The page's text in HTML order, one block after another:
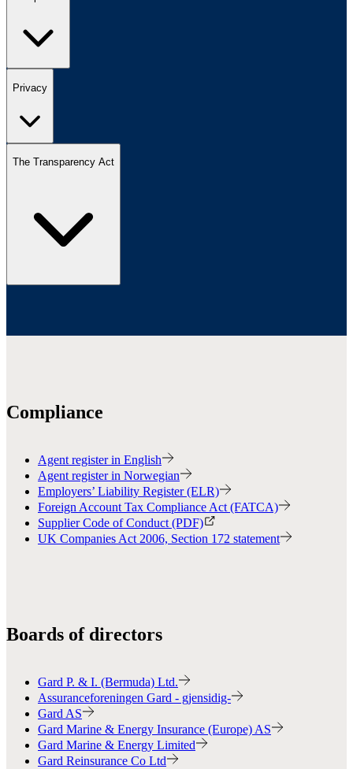
Privacy
The Transparency Act
Compliance
Agent register in English
Agent register in Norwegian
Employers’ Liability Register (ELR)
Foreign Account Tax Compliance Act (FATCA)
Supplier Code of Conduct (PDF)
UK Companies Act 2006, Section 172 statement
Boards of directors
Gard P. & I. (Bermuda) Ltd.
Assuranceforeningen Gard - gjensidig-
Gard AS
Gard Marine & Energy Insurance (Europe) AS
Gard Marine & Energy Limited
Gard Reinsurance Co Ltd